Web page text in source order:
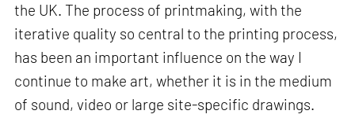
the UK. The process of printmaking, with the
iterative quality so central to the printing process,
has been an important influence on the way I
continue to make art, whether it is in the medium
of sound, video or large site-specific drawings.